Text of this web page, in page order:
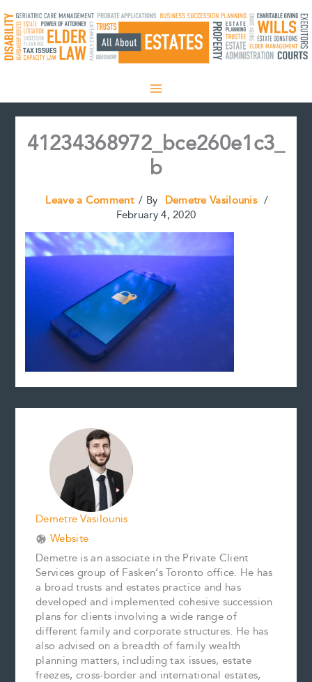
to
content
41234368972_bce260e1c3_
b
Leave a Comment / By Demetre Vasilounis /
February 4, 2020
Demetre Vasilounis
Website
Demetre is an associate in the Private Client
Services group of Fasken’s Toronto office. He has
a broad trusts and estates practice and has
developed and implemented cohesive succession
plans for clients involving a wide range of
different family and corporate structures. He has
also advised on a breadth of family wealth
planning matters, including tax issues, estate
freezes, cross-border and international estates,